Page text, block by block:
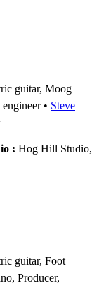
guitar, Moog
engineer
Steve
: Hog Hill Studio,
guitar, Foot
Producer,